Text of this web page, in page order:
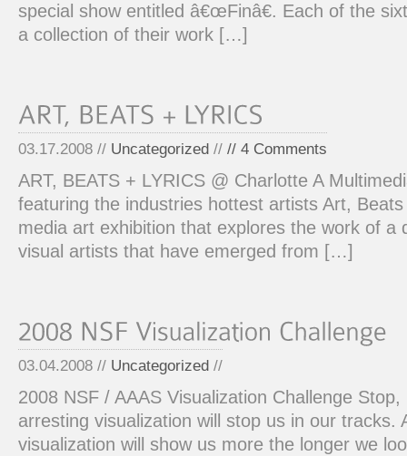
special show entitled â€œFinâ€. Each of the
a collection of their work […]
03.17.2008 // Uncategorized // // 4 Comments
ART, BEATS + LYRICS @ Charlotte A
featuring the industries hottest artists Art,
media art exhibition that explores the work of a
visual artists that have emerged from […]
03.04.2008 // Uncategorized //
2008 NSF / AAAS Visualization Challenge
arresting visualization will stop us in our tracks.
visualization will show us more the longer we